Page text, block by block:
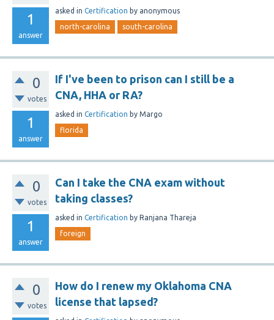
1
answer
asked in Certification by anonymous
north-carolina south-carolina
0
votes
1
answer
If I've been to prison can I still be a
CNA, HHA or RA?
asked in Certification by Margo
florida
0
votes
1
answer
Can I take the CNA exam without
taking classes?
asked in Certification by Ranjana Thareja
foreign
0
votes
How do I renew my Oklahoma CNA
license that lapsed?